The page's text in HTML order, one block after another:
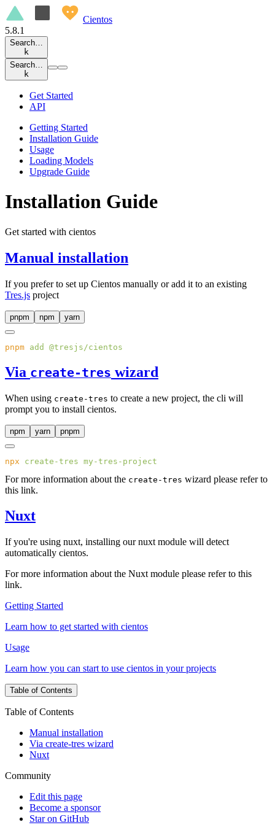
Cientos
5.8.1
Search…
k
Search…
k
Get Started
API
Getting Started
Installation Guide
Usage
Loading Models
Upgrade Guide
Installation Guide
Get started with cientos
Manual installation
If you prefer to set up Cientos manually or add it to an existing
Tres.js project
pnpm npm yarn
pnpm add
Via create-tres wizard
When using create-tres to create a new project, the cli will
prompt you to install cientos.
npm yarn pnpm
npx create-tres
For more information about the create-tres wizard please refer to
this link.
Nuxt
If you're using nuxt, installing our nuxt module will detect
automatically cientos.
For more information about the Nuxt module please refer to this
link.
Getting Started
Learn how to get started with cientos
Usage
Learn how you can start to use cientos in your projects
Table of Contents
Table of Contents
Manual installation
Via create-tres wizard
Nuxt
Community
Edit this page
Become a sponsor
Star on GitHub